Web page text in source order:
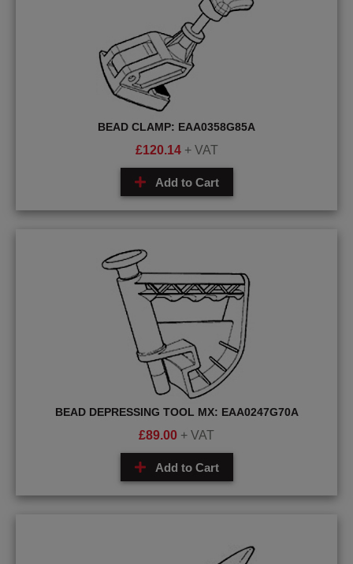
BEAD CLAMP: EAA0358G85A
£120.14 + VAT
Add to Cart
BEAD DEPRESSING TOOL MX: EAA0247G70A
£89.00 + VAT
Add to Cart